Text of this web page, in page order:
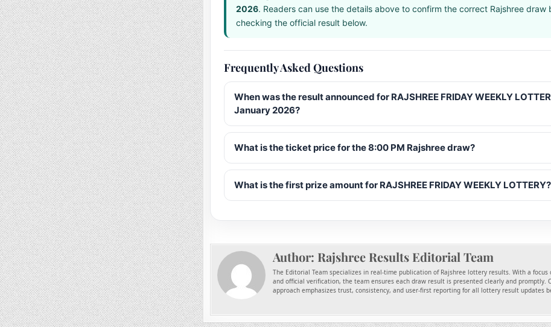
2026. Readers can use the details above to confirm the correct Rajshree draw
checking the official result below.
Frequently Asked Questions
When was the result announced for RAJSHREE FRIDAY WEEKLY
January 2026?
What is the ticket price for the 8:00 PM Rajshree draw?
What is the first prize amount for RAJSHREE FRIDAY WEEKLY LOTTERY?
Author: Rajshree Results Editorial Team
The Editorial Team specializes in real-time publication of Rajshree lottery results. With a focus
and official verification, the team ensures each draw result is presented clearly and promptly.
approach emphasizes trust, consistency, and user-first reporting for all lottery result updates